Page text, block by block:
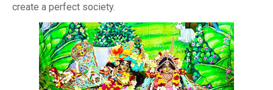
create a perfect society.